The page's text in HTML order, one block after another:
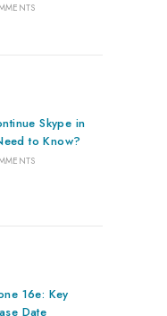
Skype in
to Know?
16e: Key
Date